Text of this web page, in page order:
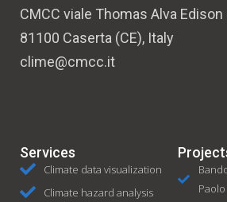
CMCC viale Thomas Alva Edison
81100 Caserta (CE), Italy
clime@cmcc.it
Services
Climate data visualization
Climate hazard analysis